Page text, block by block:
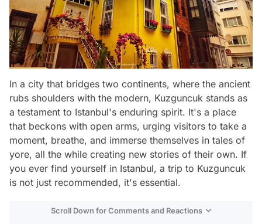
In a city that bridges two continents, where the ancient
rubs shoulders with the modern, Kuzguncuk stands as
a testament to Istanbul's enduring spirit. It's a place
that beckons with open arms, urging visitors to take a
moment, breathe, and immerse themselves in tales of
yore, all the while creating new stories of their own. If
you ever find yourself in Istanbul, a trip to Kuzguncuk
is not just recommended, it's essential.
Scroll Down for Comments and Reactions